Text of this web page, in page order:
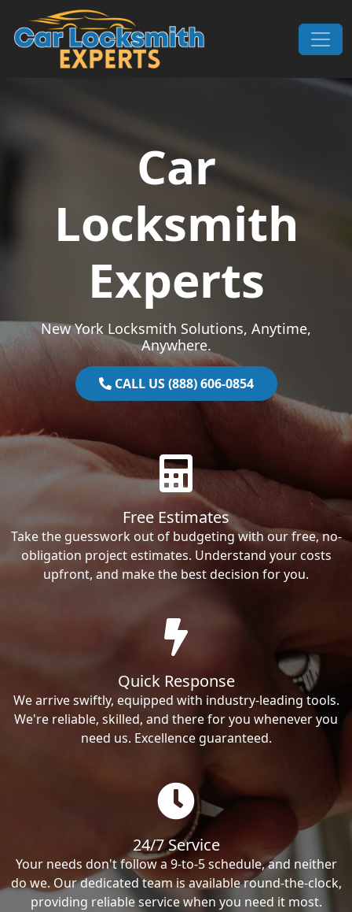
Skip to content
Main Navigation
Car
Locksmith
Experts
New York Locksmith Solutions, Anytime,
Anywhere.
CALL US (888) 606-0854
Free Estimates
Take the guesswork out of budgeting with our free, no-
obligation project estimates. Understand your costs
upfront, and make the best decision for you.
Quick Response
We arrive swiftly, equipped with industry-leading tools.
We're reliable, skilled, and there for you whenever you
need us. Excellence guaranteed.
24/7 Service
Your needs don't follow a 9-to-5 schedule, and neither
do we. Our dedicated team is available round-the-clock,
providing reliable service when you need it most.